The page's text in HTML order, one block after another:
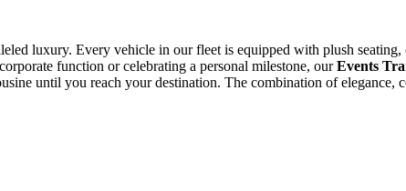
luxury. Every vehicle in our fleet is equipped with plush
function or celebrating a personal milestone, ourEvents
until you reach your destination. The combination of elegance,